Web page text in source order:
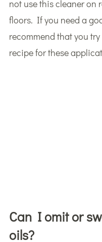
not use this cleaner on
floors. If you need a
recommend that you try
recipe for these
Can I omit or
oils?